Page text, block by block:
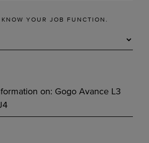
KNOW YOUR JOB FUNCTION.